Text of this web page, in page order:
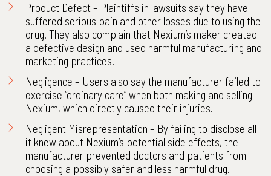
Product Defect – Plaintiffs in lawsuits say they have
suffered serious pain and other losses due to using the
drug. They also complain that Nexium’s maker created
a defective design and used harmful manufacturing and
marketing practices.
Negligence – Users also say the manufacturer failed to
exercise “ordinary care” when both making and selling
Nexium, which directly caused their injuries.
Negligent Misrepresentation – By failing to disclose all
it knew about Nexium’s potential side effects, the
manufacturer prevented doctors and patients from
choosing a possibly safer and less harmful drug.